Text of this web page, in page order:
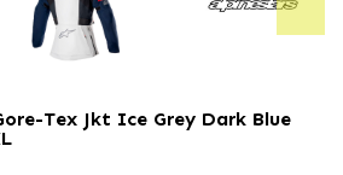
Tex Jkt Ice Grey Dark Blue